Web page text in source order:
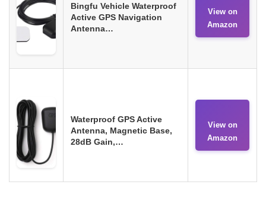
Bingfu Vehicle Waterproof
Active GPS Navigation
Antenna…
View on
Amazon
Waterproof GPS Active
Antenna, Magnetic Base,
28dB Gain,…
View on
Amazon